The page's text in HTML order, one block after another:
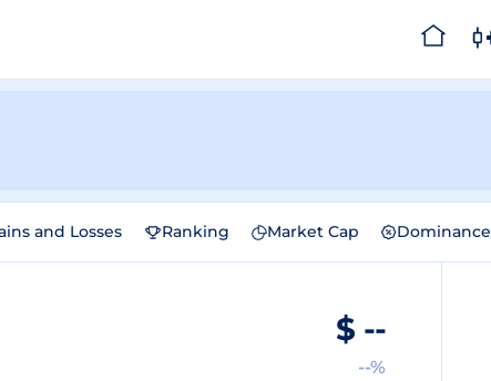
and Losses Ranking Market Cap Dominance
$ --
--%